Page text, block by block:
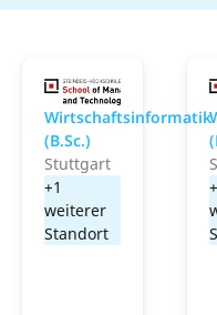
Wirtschaftsinformatik
(B.Sc.)
Stuttgart
+1
weiterer
Standort